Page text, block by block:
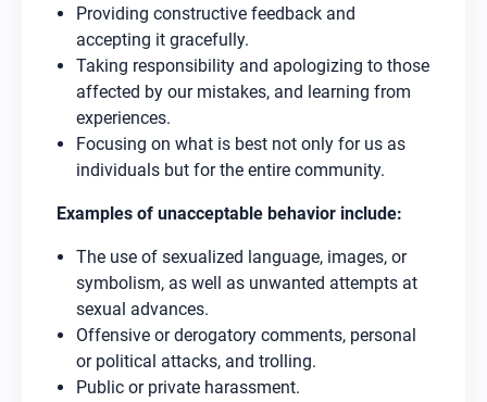
Providing constructive feedback and
accepting it gracefully.
Taking responsibility and apologizing to those
affected by our mistakes, and learning from
experiences.
Focusing on what is best not only for us as
individuals but for the entire community.
Examples of unacceptable behavior include:
The use of sexualized language, images, or
symbolism, as well as unwanted attempts at
sexual advances.
Offensive or derogatory comments, personal
or political attacks, and trolling.
Public or private harassment.